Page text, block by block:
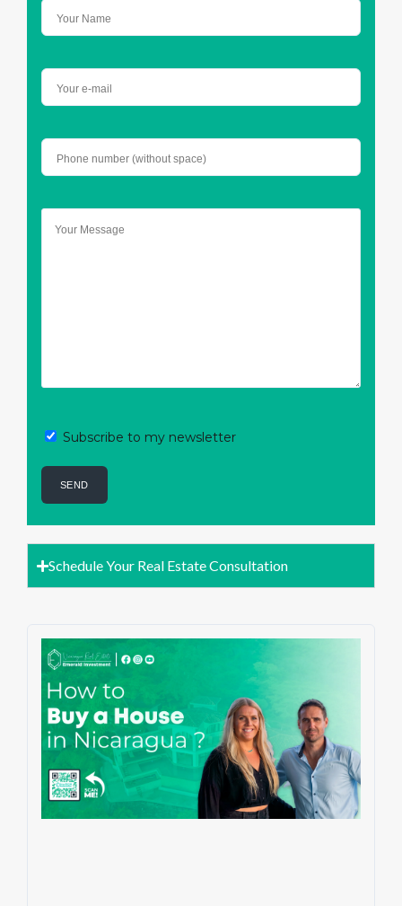
Subscribe to my newsletter
Schedule Your Real Estate Consultation